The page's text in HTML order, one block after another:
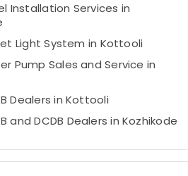
Installation Services in
Light System in Kottooli
Pump Sales and Service in
Dealers in Kottooli
and DCDB Dealers in Kozhikode
Maintenance Service in